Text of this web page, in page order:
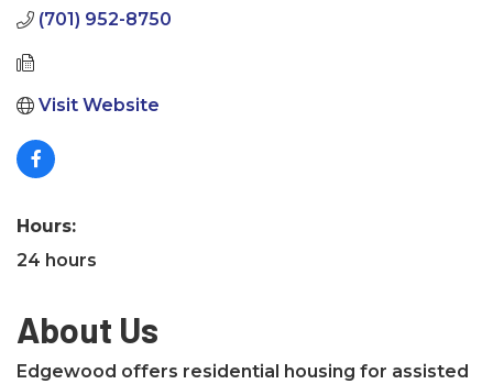
(701) 952-8750
Visit Website
Hours:
24 hours
About Us
Edgewood offers residential housing for assisted